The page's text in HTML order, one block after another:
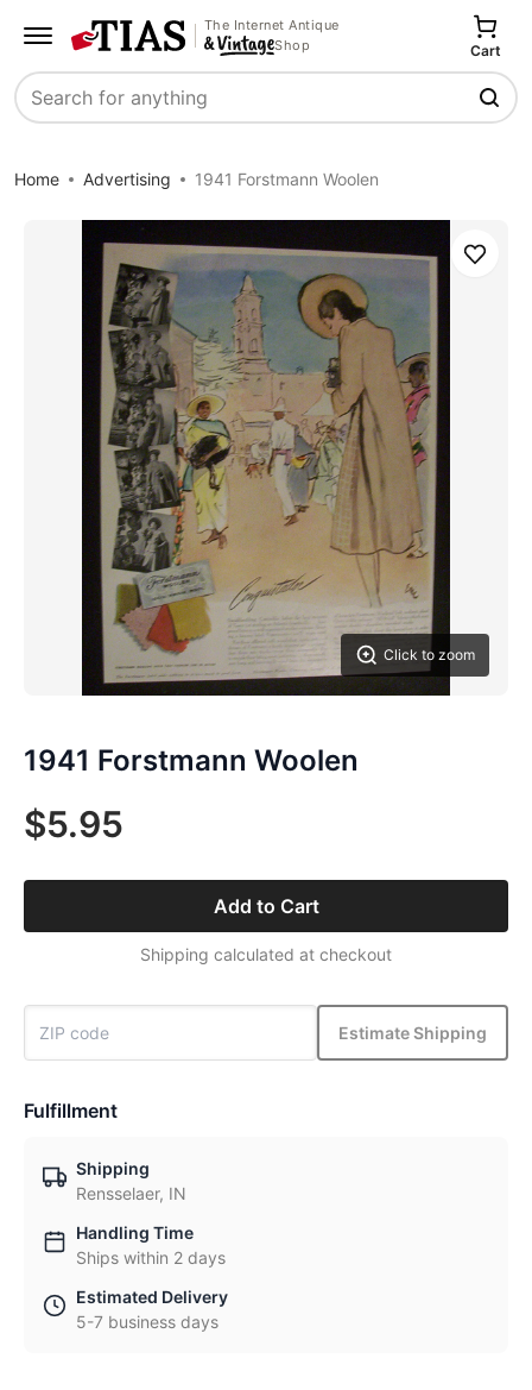
The Internet Antique
Shop
Search
Cart
Home Advertising 1941 Forstmann Woolen
Click to zoom
Save
1941 Forstmann Woolen
$5.95
Add to Cart
Shipping calculated at checkout
Estimate Shipping
Fulfillment
Shipping
Rensselaer, IN
Handling Time
Ships within 2 days
Estimated Delivery
5-7 business days